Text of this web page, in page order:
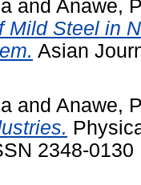
and Anawe,
Mild Steel in
Asian
and Anawe,
2348-0130